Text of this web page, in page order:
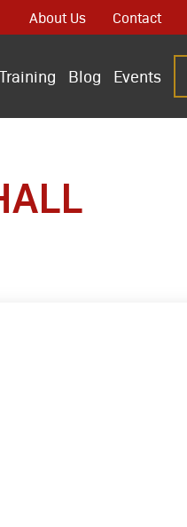
About Us Contact
Training Blog Events